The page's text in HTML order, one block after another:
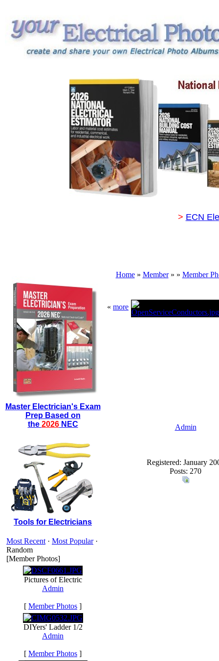
> ECN
Master Electrician's Exam
Prep Based on
the 2026NEC
Tools for Electricians
Most Recent · Most Popular·
Random
[Member Photos]
Pictures of Electric
Admin
[ Member Photos ]
DIYers' Ladder 1/2
Admin
[ Member Photos ]
Home» Member» » Member
« more
Admin
Registered: January
Posts: 270